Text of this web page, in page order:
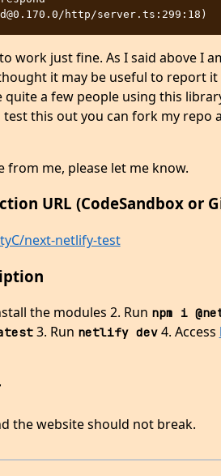
work just fine. As I said above I
it may be useful to report
quite a few people using this
this out you can fork my repo
from me, please let me know.
URL (CodeSandbox or
next-netlify-test
the modules 2. Run npm i
3. Run netlify dev4. Access
the website should not break.